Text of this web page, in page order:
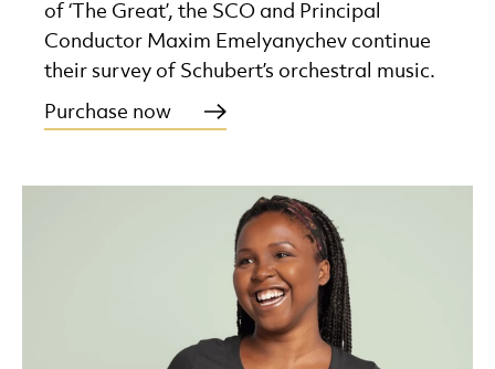
of ‘The Great’, the SCO and Principal
Conductor Maxim Emelyanychev continue
their survey of Schubert’s orchestral music.
Purchase now